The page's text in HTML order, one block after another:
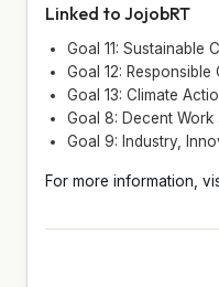
Linked to JojobRT
Goal 11: Sustainable
Goal 12:
Goal 13: Climate
Goal 8: Decent
Goal 9: Industry,
For more information,